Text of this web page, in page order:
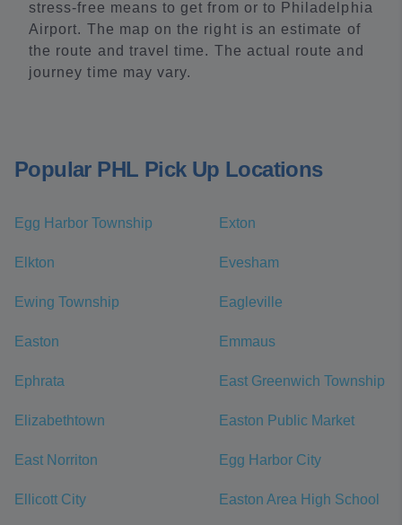
stress-free means to get from or to Philadelphia
Airport. The map on the right is an estimate of
the route and travel time. The actual route and
journey time may vary.
Popular PHL Pick Up Locations
Egg Harbor Township Exton
Elkton Evesham
Ewing Township Eagleville
Easton Emmaus
Ephrata East Greenwich Township
Elizabethtown Easton Public Market
East Norriton Egg Harbor City
Ellicott City Easton Area High School